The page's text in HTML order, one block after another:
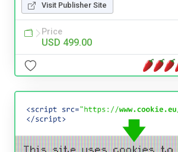
Visit Publisher Site
Price
USD 499.00